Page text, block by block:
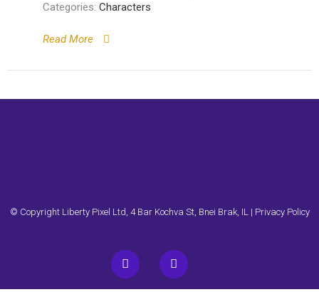
Categories: Characters
Read More
© Copyright Liberty Pixel Ltd, 4 Bar Kochva St, Bnei Brak, IL | Privacy Policy